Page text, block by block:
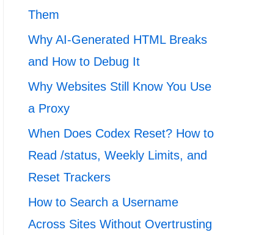
Them
Why AI-Generated HTML Breaks
and How to Debug It
Why Websites Still Know You Use
a Proxy
When Does Codex Reset? How to
Read /status, Weekly Limits, and
Reset Trackers
How to Search a Username
Across Sites Without Overtrusting